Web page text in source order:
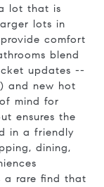
lot that is
lots in
comfort
blend
updates --
and new hot
mind for
ensures the
in a friendly
dining,
a rare find that